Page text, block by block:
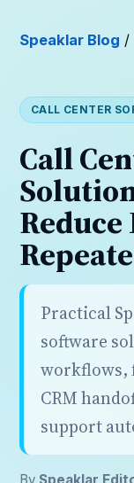
Speaklar Blog /
CALL CENTER
Call
Reduce
Practical
software
workflows,
CRM
support